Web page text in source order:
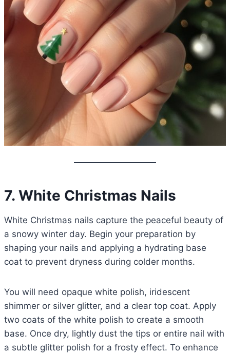
7. White Christmas Nails
White Christmas nails capture the peaceful beauty of
a snowy winter day. Begin your preparation by
shaping your nails and applying a hydrating base
coat to prevent dryness during colder months.
You will need opaque white polish, iridescent
shimmer or silver glitter, and a clear top coat. Apply
two coats of the white polish to create a smooth
base. Once dry, lightly dust the tips or entire nail with
a subtle glitter polish for a frosty effect. To enhance